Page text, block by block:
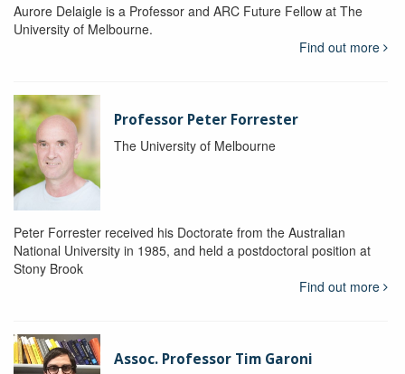
Aurore Delaigle is a Professor and ARC Future Fellow at The
University of Melbourne.
Find out more
Professor Peter Forrester
The University of Melbourne
Peter Forrester received his Doctorate from the Australian
National University in 1985, and held a postdoctoral position at
Stony Brook
Find out more
Assoc. Professor Tim Garoni